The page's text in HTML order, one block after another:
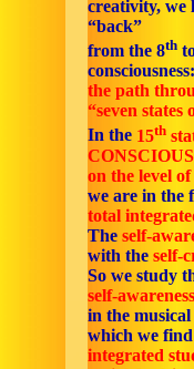
creativity, we
“back”
from the 8th
consciousness:
the path
“seven states
In the 15th
on the level
we are in the
total
The self-
with the self-
So we study
self-
in the musical
which we
integrated